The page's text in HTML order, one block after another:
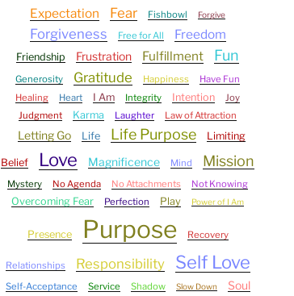
Expectation Fear Fishbowl Forgive
Forgiveness Free for All Freedom
Friendship Frustration Fulfillment Fun
Generosity Gratitude Happiness
Have Fun
Healing
Heart I Am Integrity Intention
Joy
Judgment
Karma Laughter Law of Attraction
Letting Go Life Life Purpose Limiting
Belief Love Magnificence Mind Mission
Mystery No Agenda No Attachments Not Knowing
Overcoming Fear Perfection Play Power of I Am
Presence Purpose Recovery
Relationships Responsibility Self Love
Self-Acceptance Service Shadow Slow Down Soul